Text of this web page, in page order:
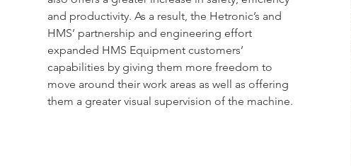
and productivity. As a result, the Hetronic’s and
HMS’ partnership and engineering effort
expanded HMS Equipment customers’
capabilities by giving them more freedom to
move around their work areas as well as offering
them a greater visual supervision of the machine.